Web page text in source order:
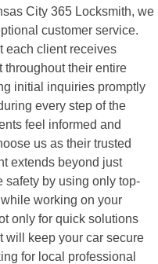
City 365 Locksmith, we
customer service.
each client receives
throughout their entire
initial inquiries promptly
every step of the
feel informed and
us as their trusted
extends beyond just
safety by using only top-
working on your
only for quick solutions
will keep your car secure
for local professional